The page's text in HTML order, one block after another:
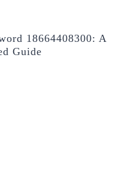
18664408300: A
Guide